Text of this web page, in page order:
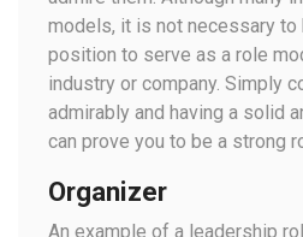
models, it is not necessary to
position to serve as a role
industry or company. Simply
admirably and having a solid
can prove you to be a strong
Organizer
An example of a leadership